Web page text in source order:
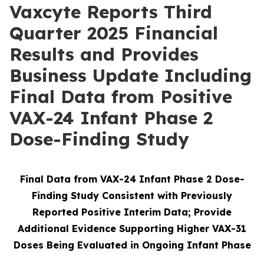
Vaxcyte Reports Third
Quarter 2025 Financial
Results and Provides
Business Update Including
Final Data from Positive
VAX-24 Infant Phase 2
Dose-Finding Study
Final Data from VAX-24 Infant Phase 2 Dose-
Finding Study Consistent with Previously
Reported Positive Interim Data; Provide
Additional Evidence Supporting Higher VAX-31
Doses Being Evaluated in Ongoing Infant Phase